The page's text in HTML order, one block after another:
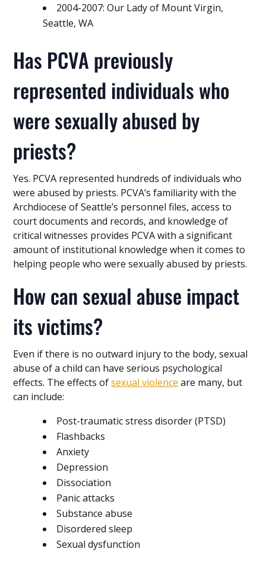
2004-2007: Our Lady of Mount Virgin,
Seattle, WA
Has PCVA previously
represented individuals who
were sexually abused by
priests?
Yes. PCVA represented hundreds of individuals who
were abused by priests. PCVA’s familiarity with the
Archdiocese of Seattle’s personnel files, access to
court documents and records, and knowledge of
critical witnesses provides PCVA with a significant
amount of institutional knowledge when it comes to
helping people who were sexually abused by priests.
How can sexual abuse impact
its victims?
Even if there is no outward injury to the body, sexual
abuse of a child can have serious psychological
effects. The effects ofsexual violence are many, but
can include:
Post-traumatic stress disorder (PTSD)
Flashbacks
Anxiety
Depression
Dissociation
Panic attacks
Substance abuse
Disordered sleep
Sexual dysfunction